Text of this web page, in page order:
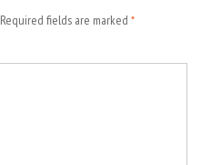
Required fields are marked *